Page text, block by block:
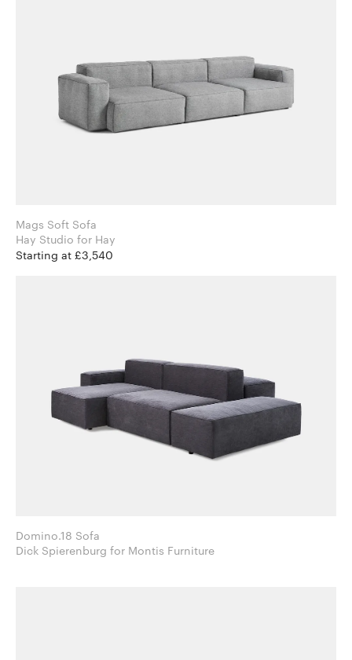
Mags Soft Sofa
Hay Studio for Hay
Starting at £3,540
Domino.18 Sofa
Dick Spierenburg for Montis Furniture